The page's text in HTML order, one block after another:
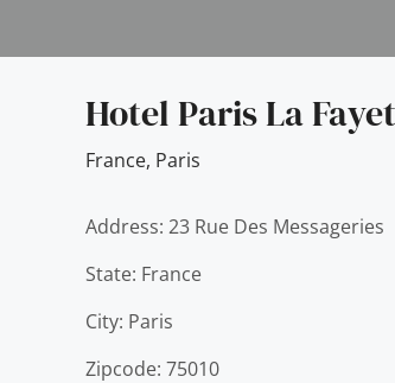
Hotel Paris La
France, Paris
Address: 23 Rue Des Messageries
State: France
City: Paris
Zipcode: 75010